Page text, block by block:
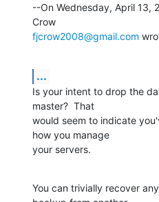
--On Wednesday, April 13,
fjcrow2008@gmail.com
...
Is your intent to drop the
master?  That
would seem to indicate
how you manage
your servers.
You can trivially recover